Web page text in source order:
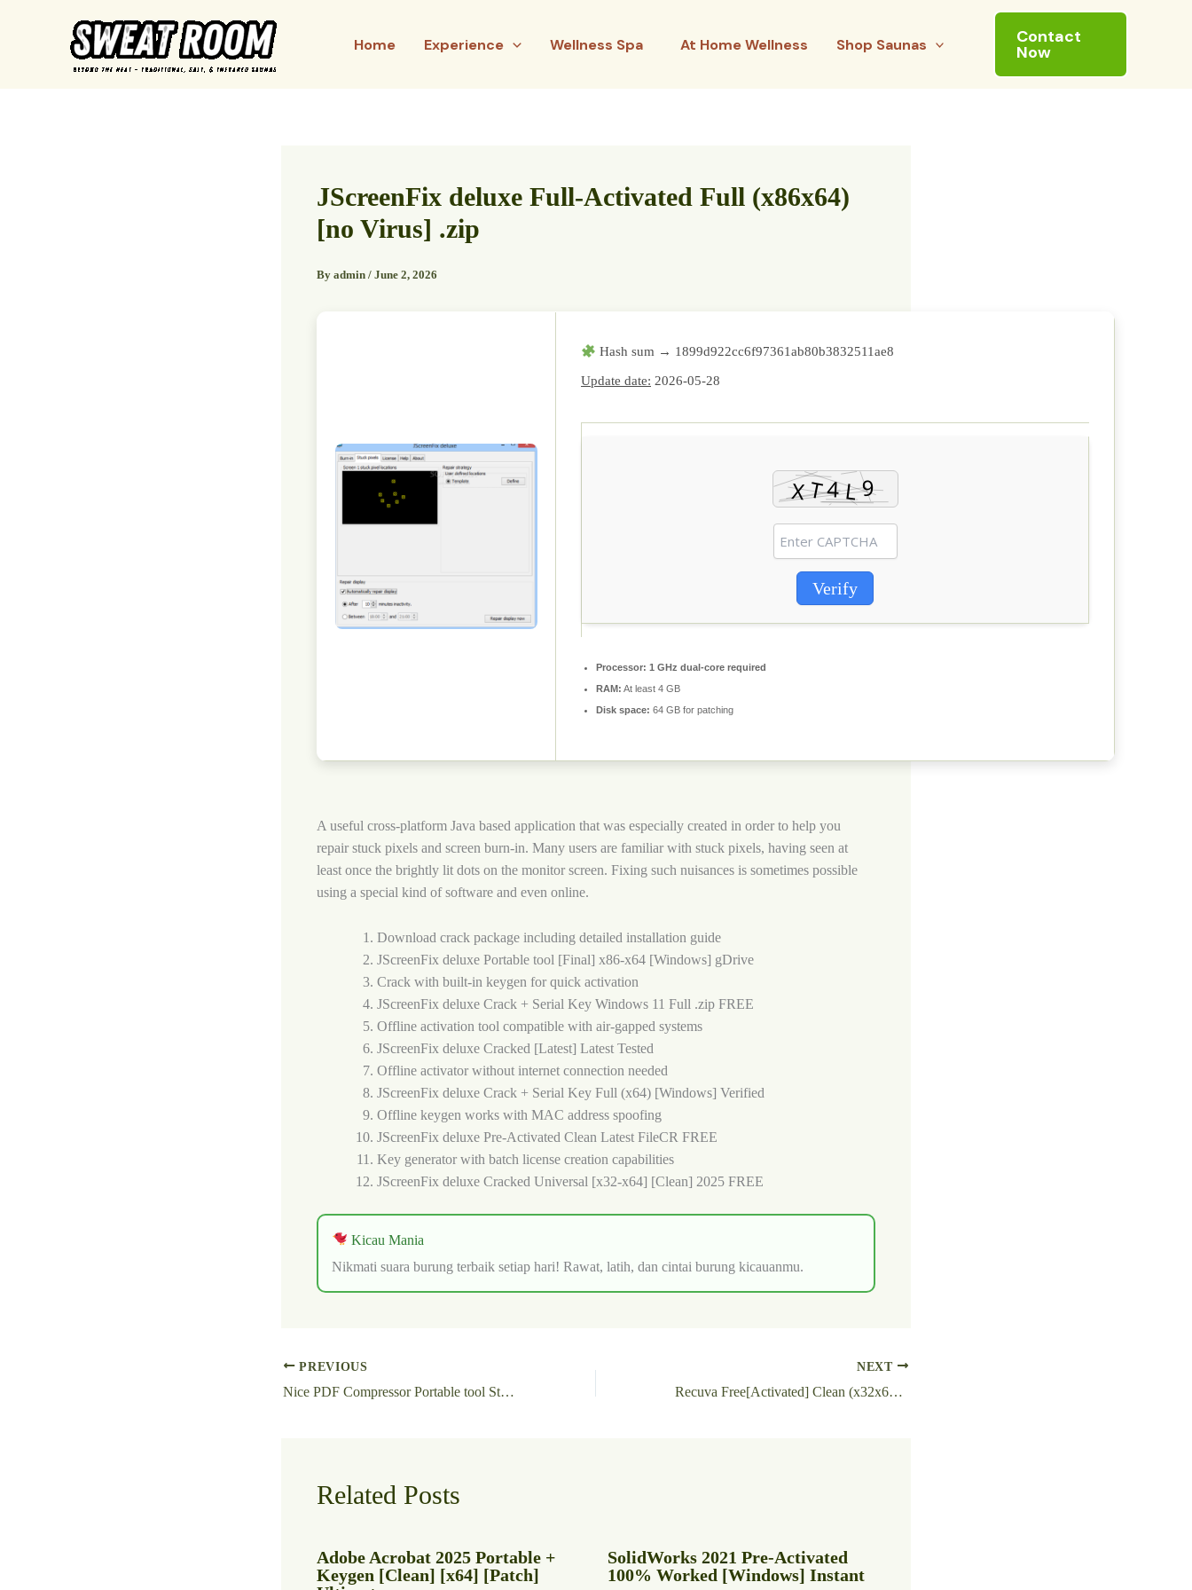
Home Experience Wellness Spa At Home Wellness Shop Saunas Contact
Now
JScreenFix deluxe Full-Activated Full (x86x64)
[no Virus] .zip
By admin / June 2, 2026
Hash sum → 1899d922cc6f97361ab80b3832511ae8
Update date: 2026-05-28
Verify
Processor: 1 GHz dual-core required
RAM: At least 4 GB
Disk space: 64 GB for patching
A useful cross-platform Java based application that was especially created in order to help you
repair stuck pixels and screen burn-in. Many users are familiar with stuck pixels, having seen at
least once the brightly lit dots on the monitor screen. Fixing such nuisances is sometimes possible
using a special kind of software and even online.
Download crack package including detailed installation guide
JScreenFix deluxe Portable tool [Final] x86-x64 [Windows] gDrive
Crack with built-in keygen for quick activation
JScreenFix deluxe Crack + Serial Key Windows 11 Full .zip FREE
Offline activation tool compatible with air-gapped systems
JScreenFix deluxe Cracked [Latest] Latest Tested
Offline activator without internet connection needed
JScreenFix deluxe Crack + Serial Key Full (x64) [Windows] Verified
Offline keygen works with MAC address spoofing
JScreenFix deluxe Pre-Activated Clean Latest FileCR FREE
Key generator with batch license creation capabilities
JScreenFix deluxe Cracked Universal [x32-x64] [Clean] 2025 FREE
Kicau Mania
Nikmati suara burung terbaik setiap hari! Rawat, latih, dan cintai burung kicauanmu.
PREVIOUS
Nice PDF Compressor Portable tool Stable [x32-x64] Windows 11 Verified
NEXT
Recuva Free[Activated] Clean (x32x64) Full 2026
Related Posts
Adobe Acrobat 2025 Portable +
Keygen [Clean] [x64] [Patch]
SolidWorks 2021 Pre-Activated
100% Worked [Windows] Instant